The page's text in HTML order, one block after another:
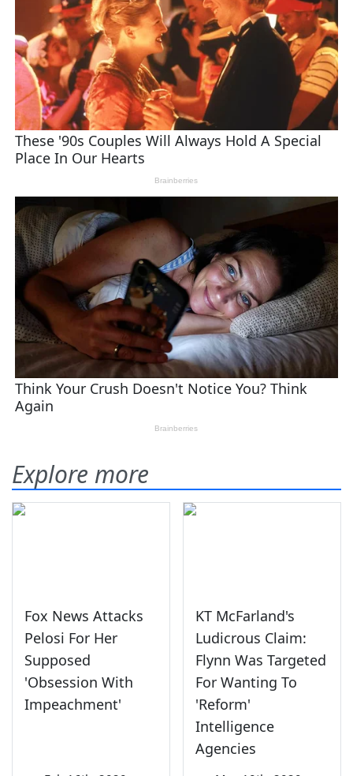
Explore more
Fox News Attacks
Pelosi For Her
Supposed
'Obsession With
Impeachment'
KT McFarland's
Ludicrous Claim:
Flynn Was Targeted
For Wanting To
'Reform'
Intelligence
Agencies